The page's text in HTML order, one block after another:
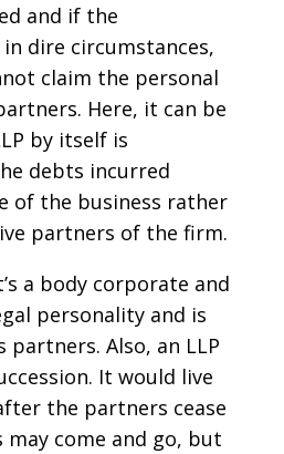
and if the
dire circumstances,
claim the personal
Here, it can be
by itself is
debts incurred
of the business rather
partners of the firm.
a body corporate and
personality and is
Also, an LLP
It would live
the partners cease
come and go, but